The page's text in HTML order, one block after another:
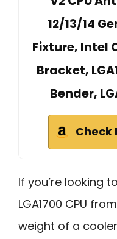
12/13/14
Fixture, Intel
Bracket,
Bender,
Check
If you’re looking
LGA1700 CPU
weight of a